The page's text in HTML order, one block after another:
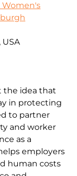
Women's
USA
the idea that
in protecting
to partner
and worker
as a
employers
human costs